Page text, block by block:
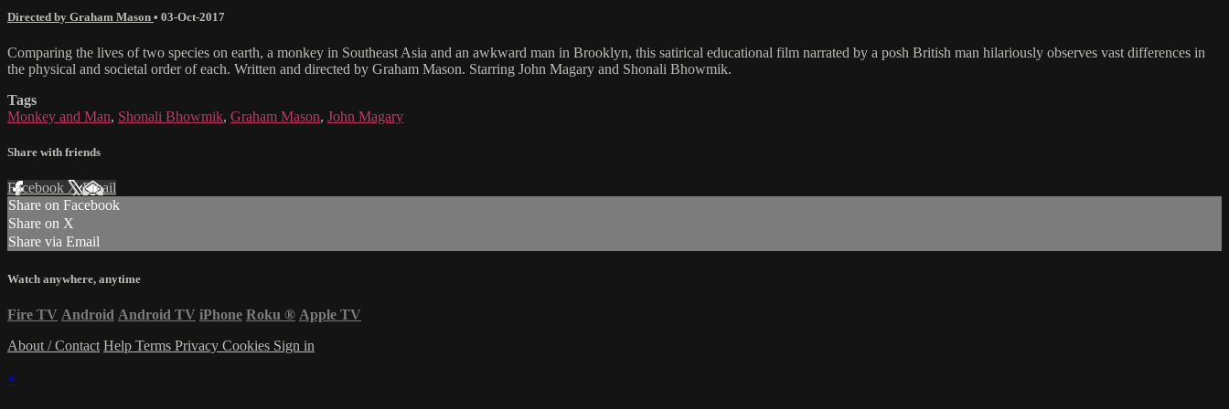
Directed by Graham Mason • 03-Oct-2017
Comparing the lives of two species on earth, a monkey in Southeast Asia and an awkward man in Brooklyn, this satirical educational film narrated by a posh British man hilariously observes vast differences in
the physical and societal order of each. Written and directed by Graham Mason. Starring John Magary and Shonali Bhowmik.
Tags
Monkey and Man, Shonali Bhowmik, Graham Mason, John Magary
Share with friends
Facebook XEmail
Share on Facebook
Share on X
Share via Email
Watch anywhere, anytime
Fire TV Android Android TV iPhone Roku ® Apple TV
About / Contact Help Terms Privacy Cookies Sign in
×